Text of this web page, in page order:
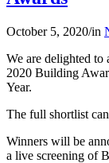
October 5, 2020/in
We are delighted to
2020 Building
Year.
The full shortlist
Winners will be
a live screening of